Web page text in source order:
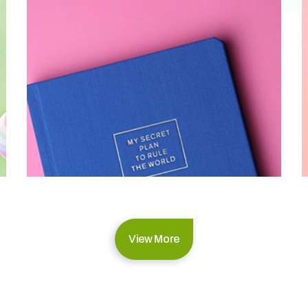
View More